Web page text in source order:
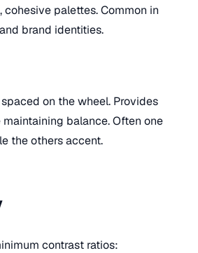
cohesive palettes. Common in
brand identities.
on the wheel. Provides
balance. Often one
the others accent.
contrast ratios: